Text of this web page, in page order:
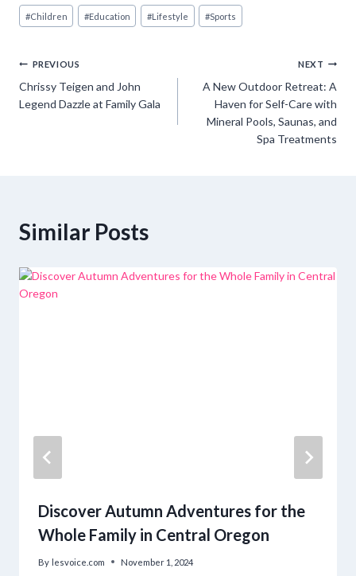
Post
Tags:
#Children #Education #Lifestyle #Sports
Post
navigation
PREVIOUS
Chrissy Teigen and John
Legend Dazzle at Family Gala
NEXT
A New Outdoor Retreat: A
Haven for Self-Care with
Mineral Pools, Saunas, and
Spa Treatments
Similar Posts
Discover Autumn Adventures for the
Whole Family in Central Oregon
By lesvoice.com November 1, 2024